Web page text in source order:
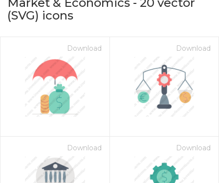
(SVG) icons
Download Download
Download Download